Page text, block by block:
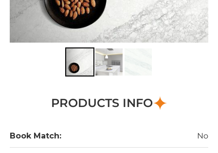
PRODUCTS INFO
Book Match: No